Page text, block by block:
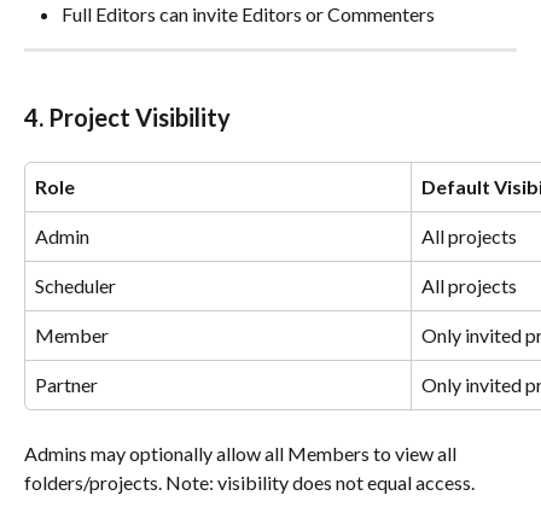
Full Editors can invite Editors or Commenters
4. Project Visibility
Role Default
Admin All projects
Scheduler All projects
Member Only invited
Partner Only invited
Admins may optionally allow all Members to view all
folders/projects. Note: visibility does not equal access.